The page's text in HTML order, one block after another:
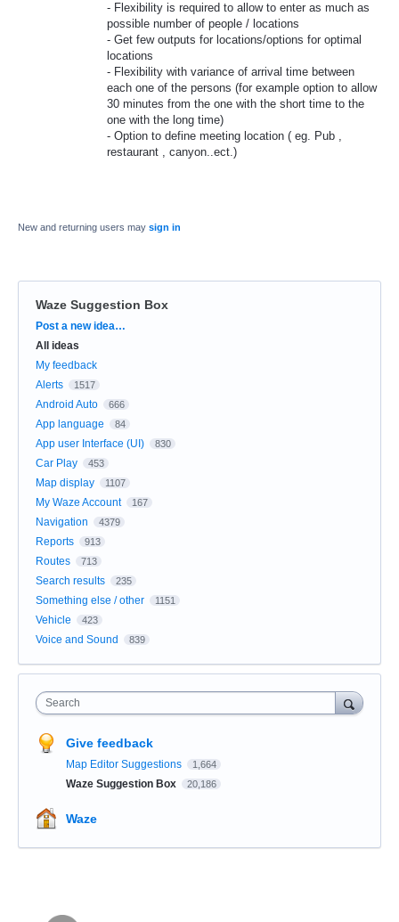
- Flexibility is required to allow to enter as much as
possible number of people / locations
- Get few outputs for locations/options for optimal
locations
- Flexibility with variance of arrival time between
each one of the persons (for example option to allow
30 minutes from the one with the short time to the
one with the long time)
- Option to define meeting location ( eg. Pub ,
restaurant , canyon..ect.)
New and returning users may sign in
Waze Suggestion Box
Categories
Post a new idea…
All ideas
My feedback
Alerts
1517
Android Auto 666
App language 84
App user Interface (UI) 830
Car Play 453
Map display 1107
My Waze Account 167
Navigation 4379
Reports 913
Routes 713
Search results 235
Something else / other 1151
Vehicle 423
Voice and Sound 839
Search
Give feedback
Map Editor Suggestions 1,664
Waze Suggestion Box 20,186
Waze